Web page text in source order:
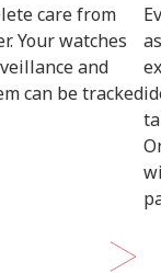
carefrom
Yourwatches
and
can betracked